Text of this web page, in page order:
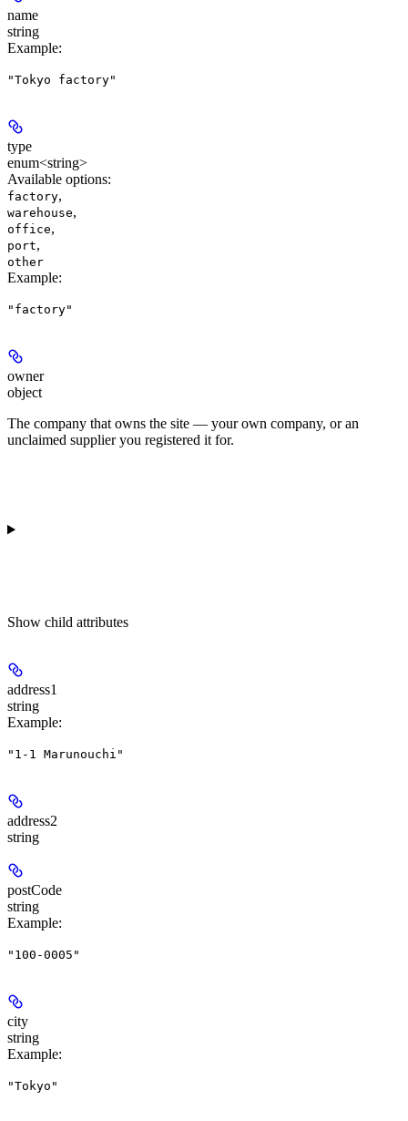
name
string
Example:
"Tokyo factory"
type
enum<string>
Available options:
factory,
warehouse,
office,
port,
other
Example:
"factory"
owner
object
The company that owns the site — your own company, or an
unclaimed supplier you registered it for.
Show child attributes
address1
string
Example:
"1-1 Marunouchi"
address2
string
postCode
string
Example:
"100-0005"
city
string
Example:
"Tokyo"